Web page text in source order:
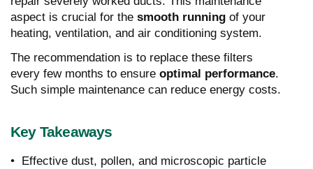
aspect is crucial for the smooth running of your
heating, ventilation, and air conditioning system.
The recommendation is to replace these filters
every few months to ensure optimal performance.
Such simple maintenance can reduce energy costs.
Key Takeaways
• Effective dust, pollen, and microscopic particle